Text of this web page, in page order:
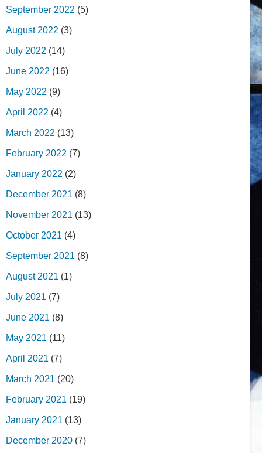
September 2022 (5)
August 2022 (3)
July 2022 (14)
June 2022 (16)
May 2022 (9)
April 2022 (4)
March 2022 (13)
February 2022 (7)
January 2022 (2)
December 2021 (8)
November 2021 (13)
October 2021 (4)
September 2021 (8)
August 2021 (1)
July 2021 (7)
June 2021 (8)
May 2021 (11)
April 2021 (7)
March 2021 (20)
February 2021 (19)
January 2021 (13)
December 2020 (7)